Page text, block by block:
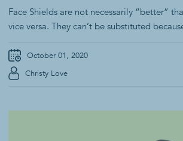
Face Shields are not necessarily “better”
vice versa. They can’t be substituted
there isn’t one “protective method” for
By design, a face shield protects the eyes
shields are...
October 01, 2020
Christy Love